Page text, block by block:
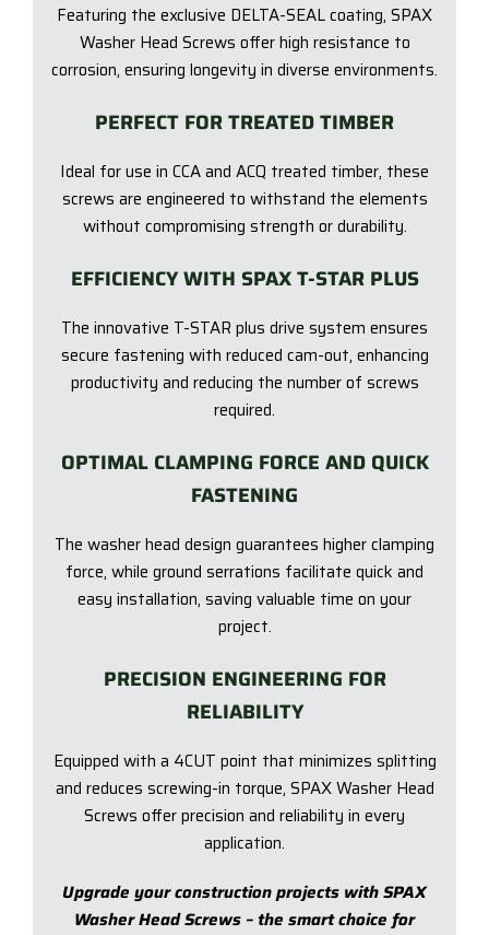
Featuring the exclusive DELTA-SEAL coating, SPAX
Washer Head Screws offer high resistance to
corrosion, ensuring longevity in diverse environments.
PERFECT FOR TREATED TIMBER
Ideal for use in CCA and ACQ treated timber, these
screws are engineered to withstand the elements
without compromising strength or durability.
EFFICIENCY WITH SPAX T-STAR PLUS
The innovative T-STAR plus drive system ensures
secure fastening with reduced cam-out, enhancing
productivity and reducing the number of screws
required.
OPTIMAL CLAMPING FORCE AND QUICK
FASTENING
The washer head design guarantees higher clamping
force, while ground serrations facilitate quick and
easy installation, saving valuable time on your
project.
PRECISION ENGINEERING FOR
RELIABILITY
Equipped with a 4CUT point that minimizes splitting
and reduces screwing-in torque, SPAX Washer Head
Screws offer precision and reliability in every
application.
Upgrade your construction projects with SPAX
Washer Head Screws – the smart choice for